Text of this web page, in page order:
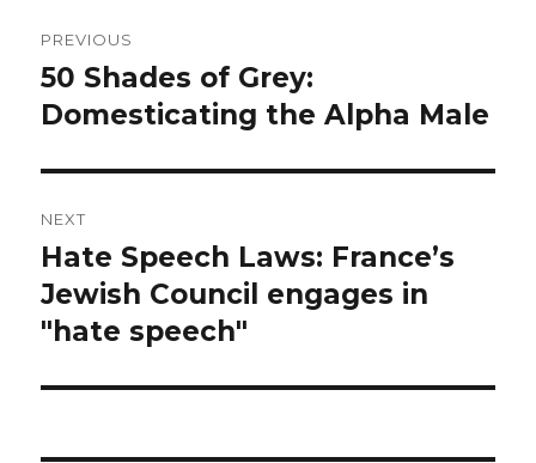
navigation
PREVIOUS
Previous
post:
50 Shades of Grey:
Domesticating the Alpha Male
NEXT
Next
post:
Hate Speech Laws: France’s
Jewish Council engages in
"hate speech"